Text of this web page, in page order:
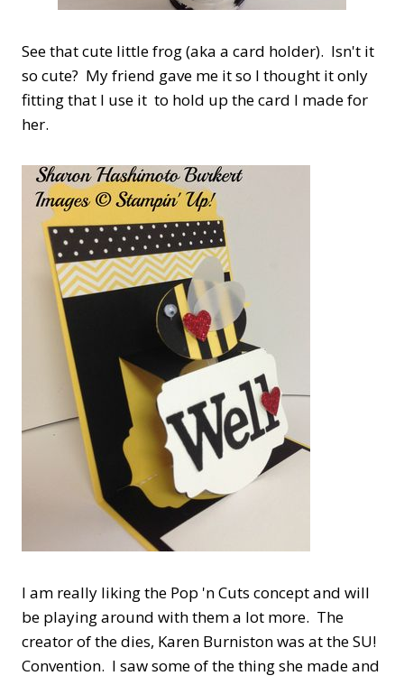
See that cute little frog (aka a card holder). Isn't it
so cute? My friend gave me it so I thought it only
fitting that I use it to hold up the card I made for
her.
I am really liking the Pop 'n Cuts concept and will
be playing around with them a lot more. The
creator of the dies, Karen Burniston was at the SU!
Convention. I saw some of the thing she made and